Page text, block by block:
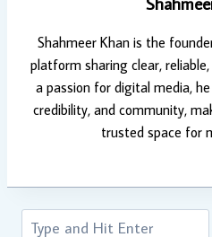
Shahmeer Khan is the
platform sharing clear,
a passion for digital media,
credibility, and community,
trusted space for
Search